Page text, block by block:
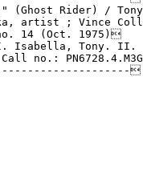
(Ghost Rider) / Tony
artist ; Vince
14 (Oct. 1975)
Isabella, Tony. II.
no.: